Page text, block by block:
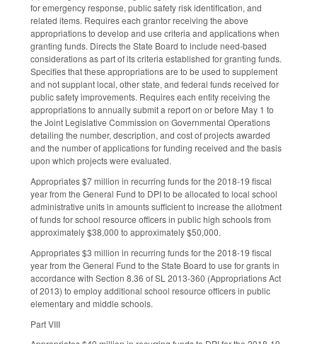
for emergency response, public safety risk identification, and
related items. Requires each grantor receiving the above
appropriations to develop and use criteria and applications when
granting funds. Directs the State Board to include need-based
considerations as part of its criteria established for granting funds.
Specifies that these appropriations are to be used to supplement
and not supplant local, other state, and federal funds received for
public safety improvements. Requires each entity receiving the
appropriations to annually submit a report on or before May 1 to
the Joint Legislative Commission on Governmental Operations
detailing the number, description, and cost of projects awarded
and the number of applications for funding received and the basis
upon which projects were evaluated.
Appropriates $7 million in recurring funds for the 2018-19 fiscal
year from the General Fund to DPI to be allocated to local school
administrative units in amounts sufficient to increase the allotment
of funds for school resource officers in public high schools from
approximately $38,000 to approximately $50,000.
Appropriates $3 million in recurring funds for the 2018-19 fiscal
year from the General Fund to the State Board to use for grants in
accordance with Section 8.36 of SL 2013-360 (Appropriations Act
of 2013) to employ additional school resource officers in public
elementary and middle schools.
Part VIII